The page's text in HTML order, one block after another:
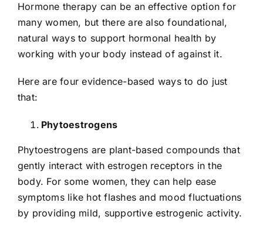
Hormone therapy can be an effective option for
many women, but there are also foundational,
natural ways to support hormonal health by
working with your body instead of against it.
Here are four evidence-based ways to do just
that:
Phytoestrogens
Phytoestrogens are plant-based compounds that
gently interact with estrogen receptors in the
body. For some women, they can help ease
symptoms like hot flashes and mood fluctuations
by providing mild, supportive estrogenic activity.